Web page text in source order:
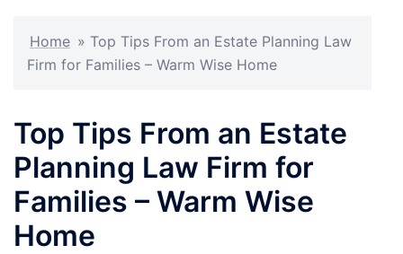
Home » Top Tips From an Estate Planning Law
Firm for Families – Warm Wise Home
Top Tips From an Estate
Planning Law Firm for
Families – Warm Wise
Home